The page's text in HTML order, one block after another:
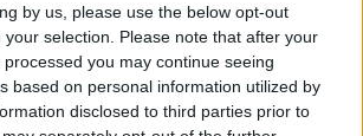
by us, please use the below opt-out
selection. Please note that after your
you may continue seeing
based on personal information utilized by
disclosed to third parties prior to
with student accommodation
Cork City
LUNCHTIME LIVE
00:19:20